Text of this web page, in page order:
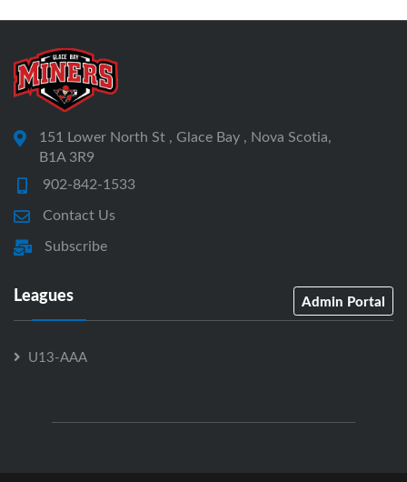
151 Lower North St , Glace Bay , Nova Scotia,
B1A 3R9
902-842-1533
Contact Us
Subscribe
Leagues Admin Portal
U13-AAA